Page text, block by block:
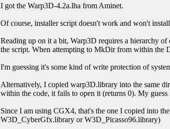
I got the Warp3D-4.2a.lha from Aminet.
Of course, installer script doesn't work and won't
Reading up on it a bit, Warp3D requires a hierarchy
the script. When attempting to MkDir from within the
I'm guessing it's some kind of write protection of
Alternatively, I copied warp3D.library into the same
within the code, it fails to open it (returns 0). My
Since I am using CGX4, that's the one I copied into
W3D_CyberGfx.library or W3D_Picasso96.library)